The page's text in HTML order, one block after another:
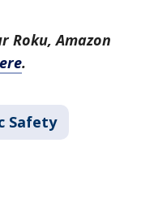
Roku, Amazon
.
Safety